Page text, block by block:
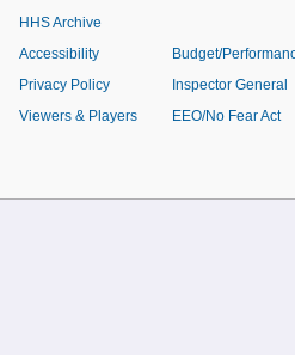
HHS Archive
Accessibility
Privacy Policy
Viewers & Players
Budget/
Inspector General
EEO/No Fear Act